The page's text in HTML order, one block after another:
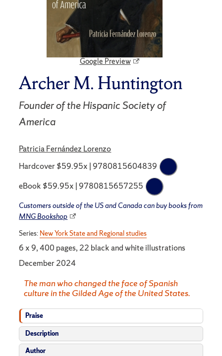
Google Preview
Archer M. Huntington
Founder of the Hispanic Society of
America
Patricia Fernández Lorenzo
Hardcover $59.95x | 9780815604839
eBook $59.95x | 9780815657255
Customers outside of the US and Canada can buy books from
MNG Bookshop
Series: New York State and Regional studies
6 x 9, 400 pages, 22 black and white illustrations
December 2024
The man who changed the face of Spanish
culture in the Gilded Age of the United States.
Praise
Description
Author